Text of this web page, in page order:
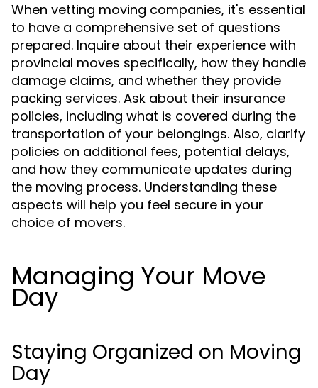
When vetting moving companies, it's essential
to have a comprehensive set of questions
prepared. Inquire about their experience with
provincial moves specifically, how they handle
damage claims, and whether they provide
packing services. Ask about their insurance
policies, including what is covered during the
transportation of your belongings. Also, clarify
policies on additional fees, potential delays,
and how they communicate updates during
the moving process. Understanding these
aspects will help you feel secure in your
choice of movers.
Managing Your Move
Day
Staying Organized on Moving
Day